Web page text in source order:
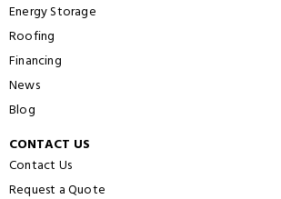
Energy Storage
Roofing
Financing
News
Blog
CONTACT US
Contact Us
Request a Quote